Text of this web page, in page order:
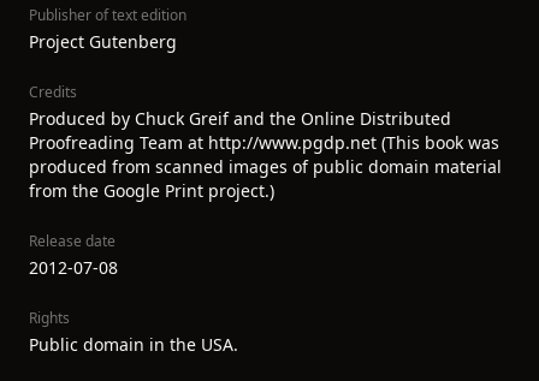
Publisher of text edition
Project Gutenberg
Credits
Produced by Chuck Greif and the Online Distributed
Proofreading Team at http://www.pgdp.net (This book was
produced from scanned images of public domain material
from the Google Print project.)
Release date
2012-07-08
Rights
Public domain in the USA.